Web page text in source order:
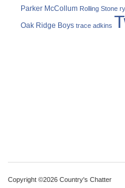
Parker McCollum Rolling Stone
Oak Ridge Boys trace adkins
Copyright ©2026 Country's Chatter